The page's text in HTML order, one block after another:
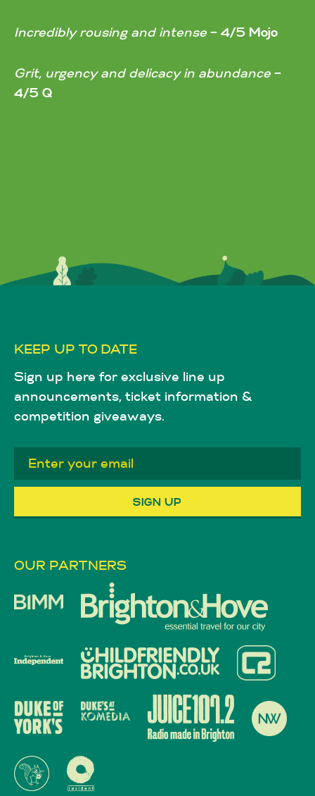
Incredibly rousing and intense – 4/5 Mojo
Grit, urgency and delicacy in abundance –
4/5 Q
KEEP UP TO DATE
Sign up here for exclusive line up
announcements, ticket information &
competition giveaways.
OUR PARTNERS